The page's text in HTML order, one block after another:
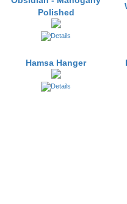
Polished
Hamsa Hanger